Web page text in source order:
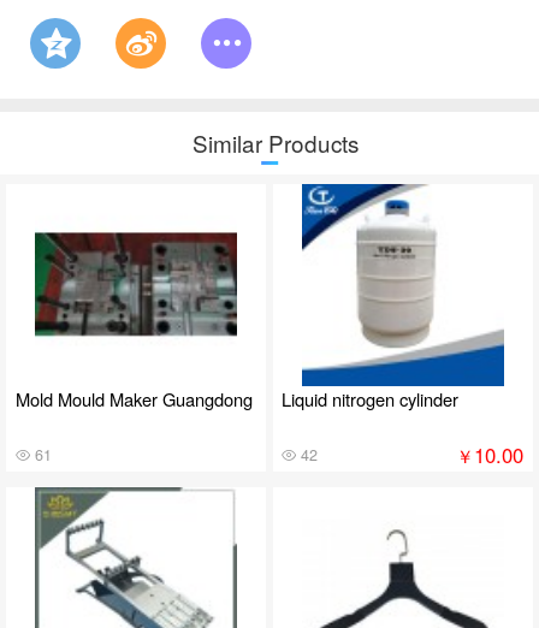
Similar Products
Mold Mould Maker Guangdong
61
Liquid nitrogen cylinder
42 ￥10.00